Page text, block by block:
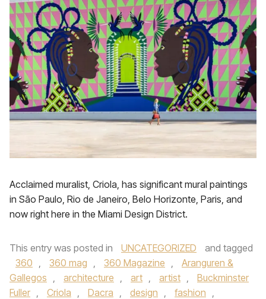
Acclaimed muralist, Criola, has significant mural paintings
in São Paulo, Rio de Janeiro, Belo Horizonte, Paris, and
now right here in the Miami Design District.
This entry was posted in UNCATEGORIZED
and tagged
360 , 360 mag , 360 Magazine ,
Aranguren &
Gallegos , architecture , art , artist ,
Buckminster
Fuller , Criola , Dacra , design , fashion ,